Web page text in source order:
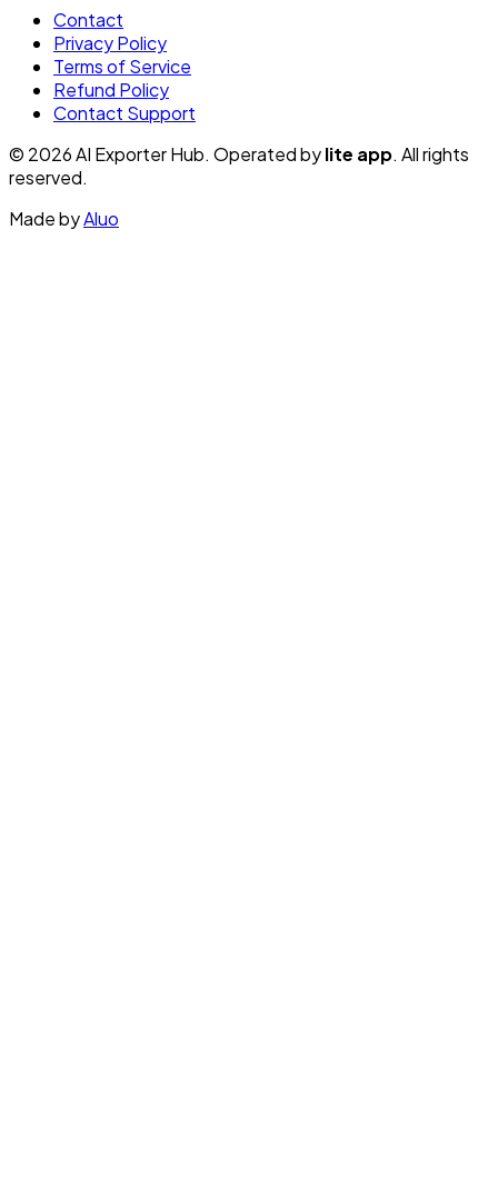
Contact
Privacy Policy
Terms of Service
Refund Policy
Contact Support
© 2026 AI Exporter Hub. Operated bylite app. All rights
reserved.
Made byAluo